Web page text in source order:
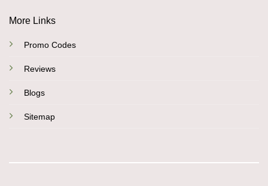
More Links
Promo Codes
Reviews
Blogs
Sitemap